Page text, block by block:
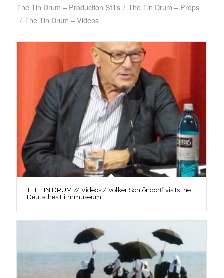
The Tin Drum – Production Stills / The Tin Drum – Props
/ The Tin Drum – Videos
THE TIN DRUM // Videos / Volker Schlöndorff visits the
Deutsches Filmmuseum